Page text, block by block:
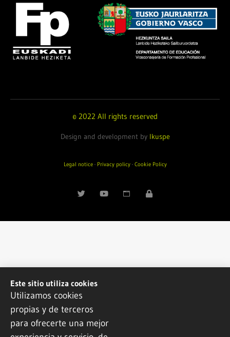
© 2022 All rights reserved
Design and development by Ikuspe
Legal notice· Privacy policy· Cookie Policy
Este sitio utiliza cookies
Utilizamos cookies
propias y de terceros
para ofrecerte una mejor